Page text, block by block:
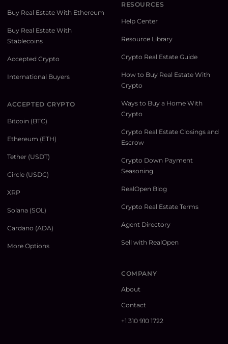
Buy Real Estate With Ethereum
Buy Real Estate With
Stablecoins
Accepted Crypto
International Buyers
ACCEPTED CRYPTO
Bitcoin (BTC)
Ethereum (ETH)
Tether (USDT)
Circle (USDC)
XRP
Solana (SOL)
Cardano (ADA)
More Options
RESOURCES
Help Center
Resource Library
Crypto Real Estate Guide
How to Buy Real Estate With
Crypto
Ways to Buy a Home With
Crypto
Crypto Real Estate Closings and
Escrow
Crypto Down Payment
Seasoning
RealOpen Blog
Crypto Real Estate Terms
Agent Directory
Sell with RealOpen
COMPANY
About
Contact
+1 310 910 1722